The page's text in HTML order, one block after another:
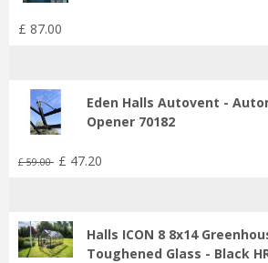
£ 87.00
Eden Halls Autovent -
Opener 70182
£ 59.00 £ 47.20
Halls ICON 8 8x14
Toughened Glass - Black